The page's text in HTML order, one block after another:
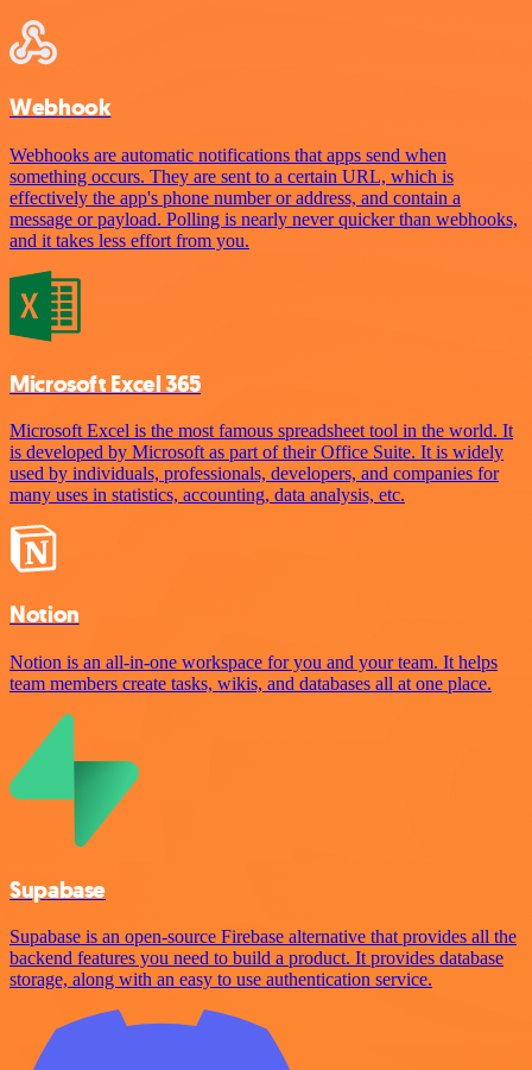
Webhook
Webhooks are automatic notifications that apps send when
something occurs. They are sent to a certain URL, which is
effectively the app's phone number or address, and contain a
message or payload. Polling is nearly never quicker than webhooks,
and it takes less effort from you.
Microsoft Excel 365
Microsoft Excel is the most famous spreadsheet tool in the world. It
is developed by Microsoft as part of their Office Suite. It is widely
used by individuals, professionals, developers, and companies for
many uses in statistics, accounting, data analysis, etc.
Notion
Notion is an all-in-one workspace for you and your team. It helps
team members create tasks, wikis, and databases all at one place.
Supabase
Supabase is an open-source Firebase alternative that provides all the
backend features you need to build a product. It provides database
storage, along with an easy to use authentication service.